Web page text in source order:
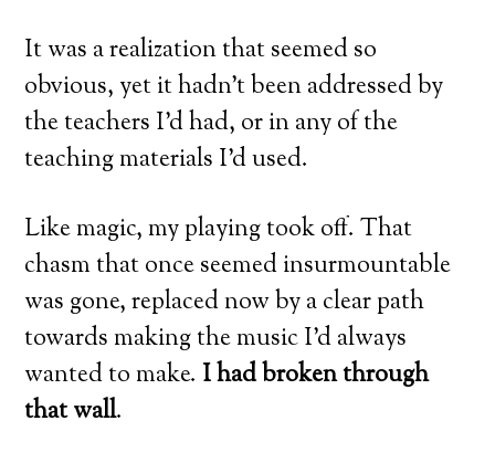
It was a realization that seemed so
obvious, yet it hadn’t been addressed by
the teachers I’d had, or in any of the
teaching materials I’d used.
Like magic, my playing took off. That
chasm that once seemed insurmountable
was gone, replaced now by a clear path
towards making the music I’d always
wanted to make. I had broken through
that wall.